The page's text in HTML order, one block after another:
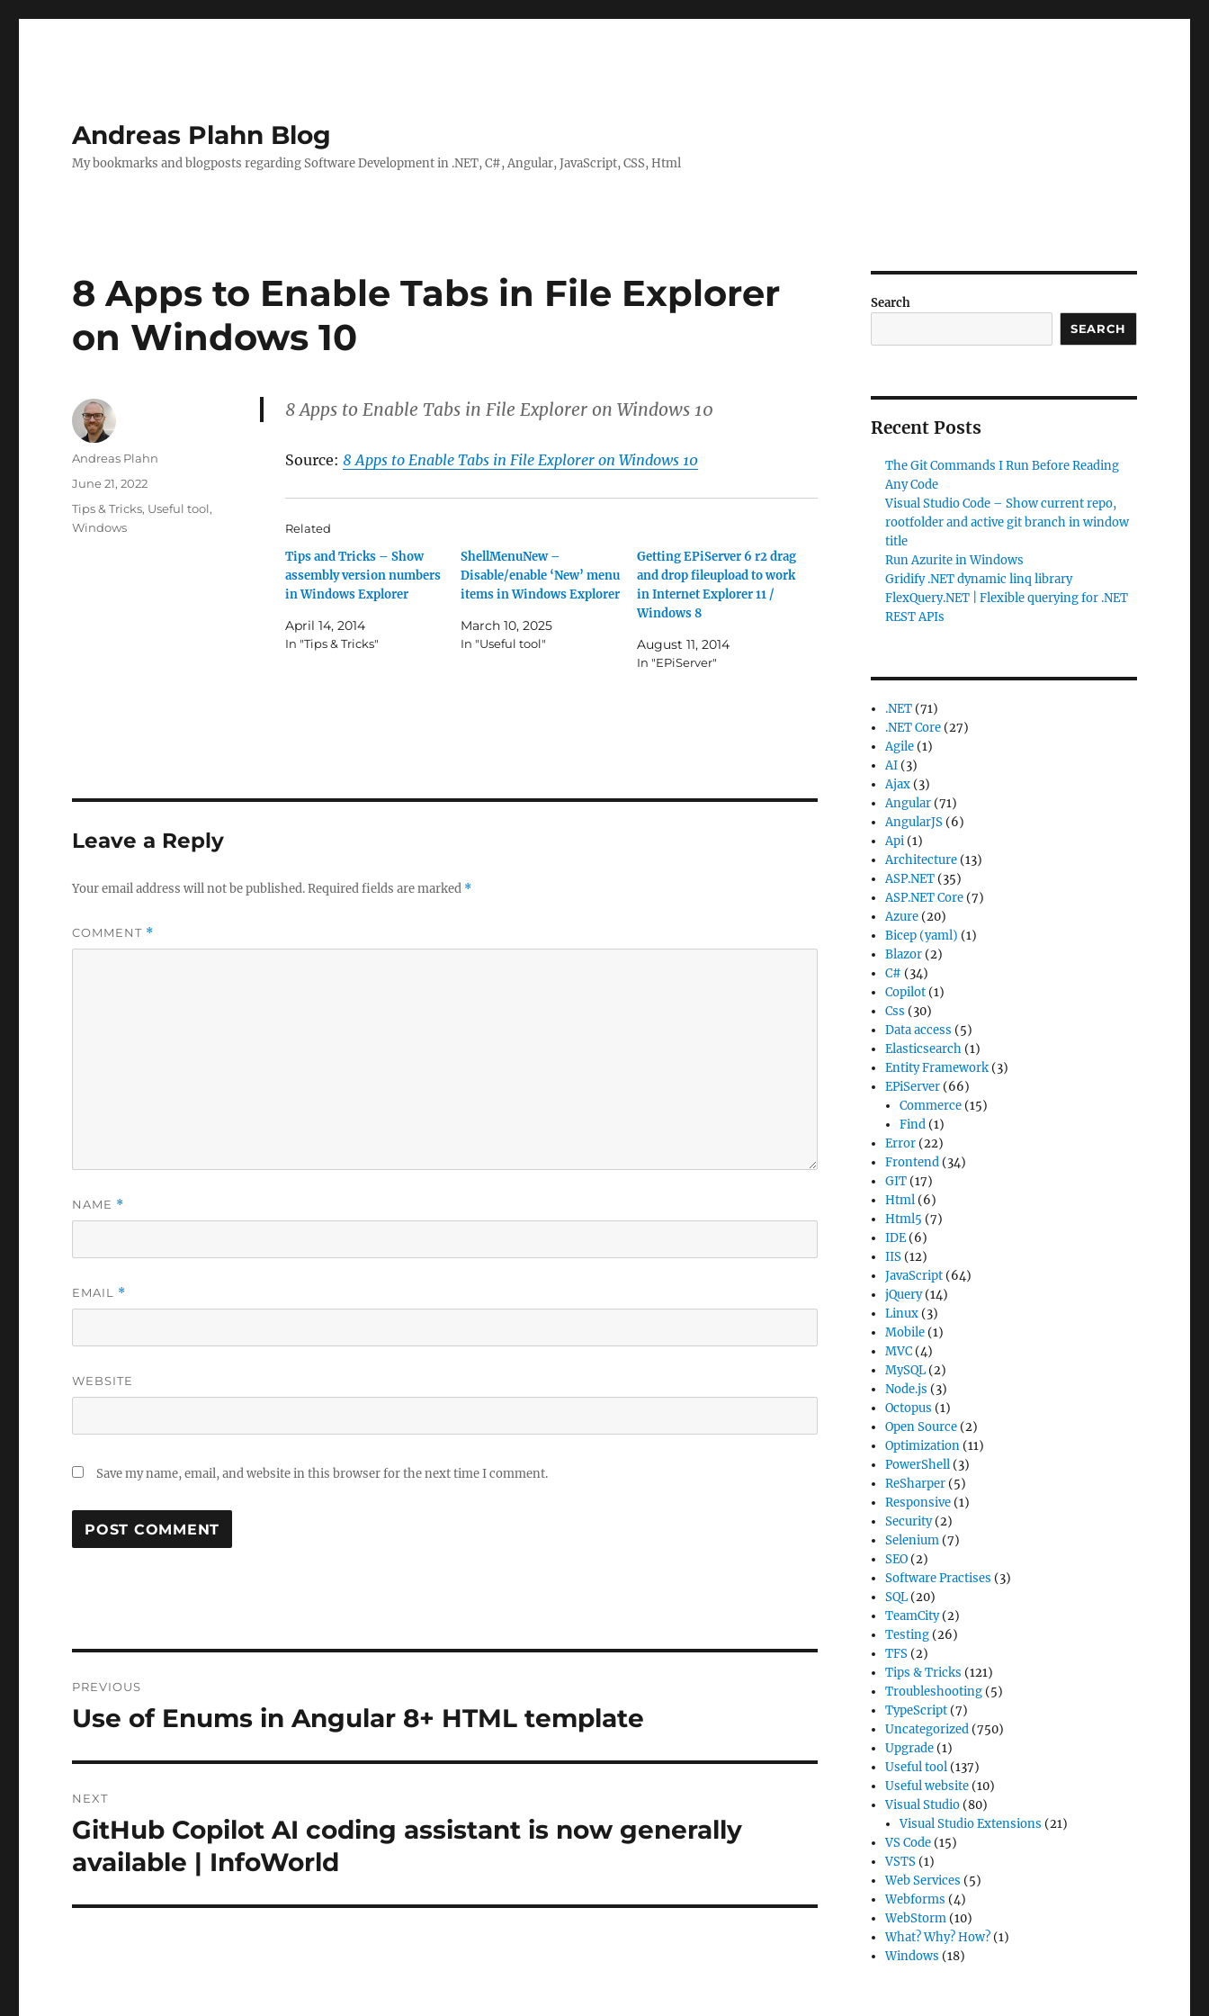
Andreas Plahn Blog
My bookmarks and blogposts regarding Software Development in .NET, C#, Angular, JavaScript, CSS, Html
8 Apps to Enable Tabs in File Explorer
on Windows 10
8 Apps to Enable Tabs in File Explorer on Windows 10
Source: 8 Apps to Enable Tabs in File Explorer on Windows 10
Related
Tips and Tricks – Show
assembly version numbers
in Windows Explorer
April 14, 2014
In "Tips & Tricks"
ShellMenuNew –
Disable/enable ‘New’ menu
items in Windows Explorer
March 10, 2025
In "Useful tool"
Getting EPiServer 6 r2 drag
and drop fileupload to work
in Internet Explorer 11 /
Windows 8
August 11, 2014
In "EPiServer"
Author
Andreas Plahn
Posted
on
June 21, 2022
Categories
Tips & Tricks, Useful tool,
Windows
Leave a Reply
Your email address will not be published.Required fields are marked *
COMMENT *
NAME *
EMAIL *
WEBSITE
Save my name, email, and website in this browser for the next time I comment.
navigation
PREVIOUS
Previous
Use of Enums in Angular 8+ HTML template
NEXT
Next
GitHub Copilot AI coding assistant is now generally
available | InfoWorld
Search
SEARCH
Recent Posts
The Git Commands I Run Before Reading
Any Code
Visual Studio Code – Show current repo,
rootfolder and active git branch in window
title
Run Azurite in Windows
Gridify .NET dynamic linq library
FlexQuery.NET | Flexible querying for .NET
REST APIs
.NET (71)
.NET Core (27)
Agile (1)
AI (3)
Ajax (3)
Angular (71)
AngularJS (6)
Api (1)
Architecture (13)
ASP.NET (35)
ASP.NET Core (7)
Azure (20)
Bicep (yaml) (1)
Blazor (2)
C# (34)
Copilot (1)
Css (30)
Data access (5)
Elasticsearch (1)
Entity Framework (3)
EPiServer (66)
Commerce (15)
Find (1)
Error (22)
Frontend (34)
GIT (17)
Html (6)
Html5 (7)
IDE (6)
IIS (12)
JavaScript (64)
jQuery(14)
Linux (3)
Mobile (1)
MVC (4)
MySQL (2)
Node.js (3)
Octopus (1)
Open Source (2)
Optimization (11)
PowerShell (3)
ReSharper (5)
Responsive (1)
Security(2)
Selenium (7)
SEO (2)
Software Practises (3)
SQL (20)
TeamCity(2)
Testing (26)
TFS (2)
Tips & Tricks (121)
Troubleshooting (5)
TypeScript (7)
Uncategorized (750)
Upgrade (1)
Useful tool (137)
Useful website (10)
Visual Studio (80)
Visual Studio Extensions (21)
VS Code (15)
VSTS (1)
Web Services (5)
Webforms (4)
WebStorm (10)
What? Why? How? (1)
Windows (18)